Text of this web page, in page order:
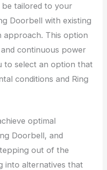
be tailored to your
Doorbell with existing
approach. This option
continuous power
to select an option that
conditions and Ring
optimal
Doorbell, and
out of the
into alternatives that